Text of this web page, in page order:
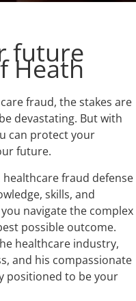
future
Heath
fraud, the stakes are
devastating. But with
can protect your
future.
fraud defense
skills, and
navigate the complex
possible outcome.
healthcare industry,
and his compassionate
positioned to be your